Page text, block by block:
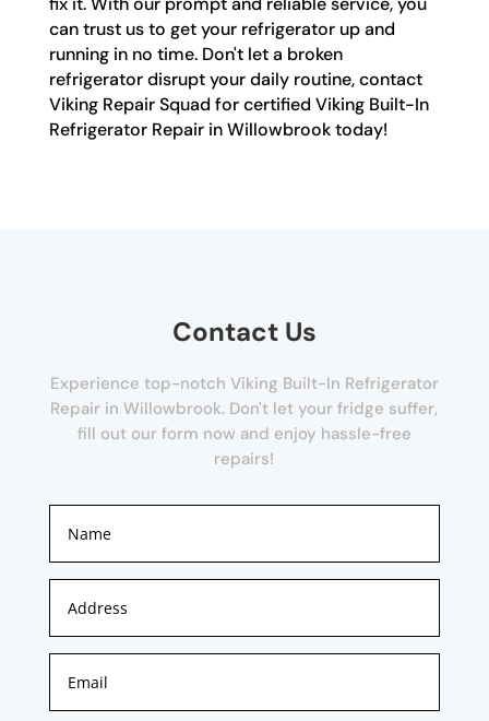
can trust us to get your refrigerator up and
running in no time. Don't let a broken
refrigerator disrupt your daily routine, contact
Viking Repair Squad for certified Viking Built-In
Refrigerator Repair in Willowbrook today!
Contact Us
Experience top-notch Viking Built-In Refrigerator
Repair in Willowbrook. Don't let your fridge suffer,
fill out our form now and enjoy hassle-free
repairs!